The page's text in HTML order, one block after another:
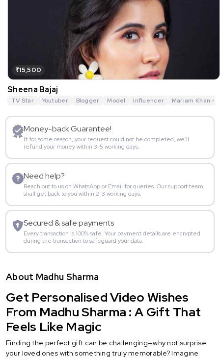
₹15,500
Sheena Bajaj
TV Star Youtuber Blogger Model Influencer Mariam Khan -
Money-back Guarantee!
If for some reason, your request could not be completed, we’ll
refund your money within 3-5 working days.
Need help?
Reach out to us on WhatsApp or Email for queries. Our support team
shall get back to you within 2-3 working days.
Secured & safe payments
Every transaction is 100% safe. Your payment details are encrypted
during the transaction to safeguard your data.
About Madhu Sharma
Get Personalised Video Wishes
From Madhu Sharma : A Gift That
Feels Like Magic
Finding the perfect gift can be challenging—why not surprise
your loved ones with something truly memorable? Imagine